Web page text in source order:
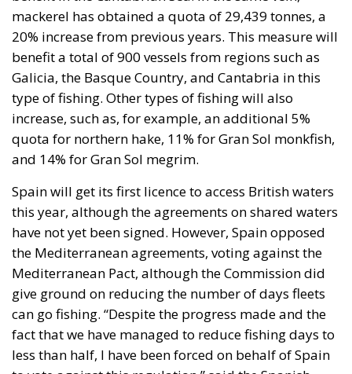
EU supporters argue that Iceland is already more
than half a member of the EU because she has
adopted about 70 per cent of the EU’s legal
framework, including directives, regulations, and
laws, through its membership of the EEA. Opponents
of membership counter that this is not entirely
accurate. Of the EU legal framework, it is estimated
that about half applies to the internal market. This
suggests that Iceland has adopted only about 35 per
cent of the EU legal framework. Moreover, as a
member of the EEA, Iceland is not obliged to adopt
all EU directives. If Iceland and the EU disagree on
such an issue, it is for a special court to resolve it (the
EFTA Court).
Iceland would have negligible influence
in the EU